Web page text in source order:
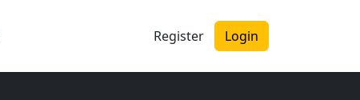
Register Login